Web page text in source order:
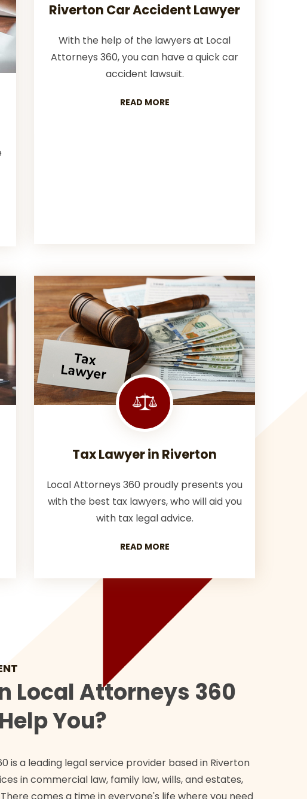
Riverton Car Accident Lawyer
With the help of the lawyers at Local
Attorneys 360, you can have a quick car
accident lawsuit.
READ MORE
Tax Lawyer in Riverton
Local Attorneys 360 proudly presents you
with the best tax lawyers, who will aid you
with tax legal advice.
READ MORE
Local Attorneys 360
You?
is a leading legal service provider based in Riverton
in commercial law, family law, wills, and estates,